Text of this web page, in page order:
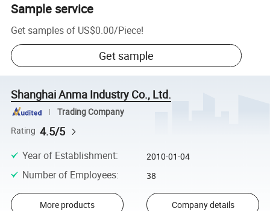
Sample service
Get samples of US$0.00/Piece!
Get sample
Shanghai Anma Industry Co., Ltd.
Trading Company
Rating 4.5/5
Year of Establishment: 2010-01-04
Number of Employees: 38
More products Company details